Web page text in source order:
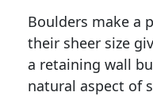
Boulders make a
their sheer size
a retaining wall
natural aspect of